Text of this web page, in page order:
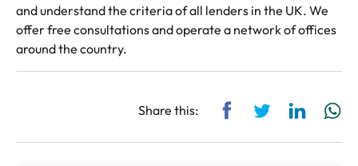
and understand the criteria of all lenders in the UK. We
offer free consultations and operate a network of offices
around the country.
Share this: Share via Facebook
Share viaShare